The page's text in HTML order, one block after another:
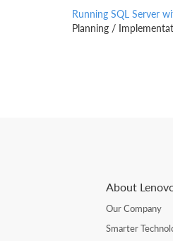
Running SQL Server
Planning /
About
Our Company
Smarter